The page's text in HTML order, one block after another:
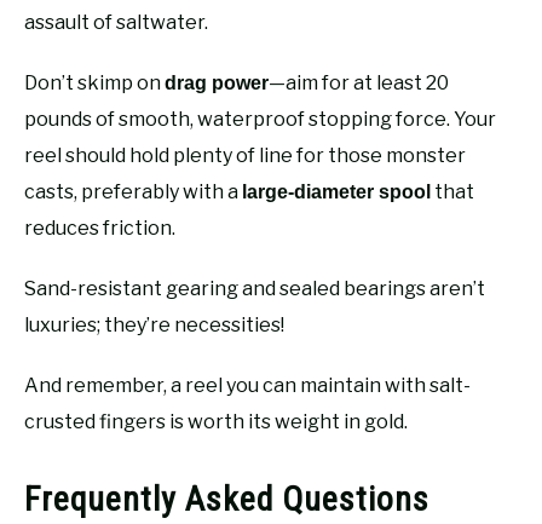
assault of saltwater.
Don’t skimp ondrag power—aim for at least 20
pounds of smooth, waterproof stopping force. Your
reel should hold plenty of line for those monster
casts, preferably with a large-diameter spool that
reduces friction.
Sand-resistant gearing and sealed bearings aren’t
luxuries; they’re necessities!
And remember, a reel you can maintain with salt-
crusted fingers is worth its weight in gold.
Frequently Asked Questions